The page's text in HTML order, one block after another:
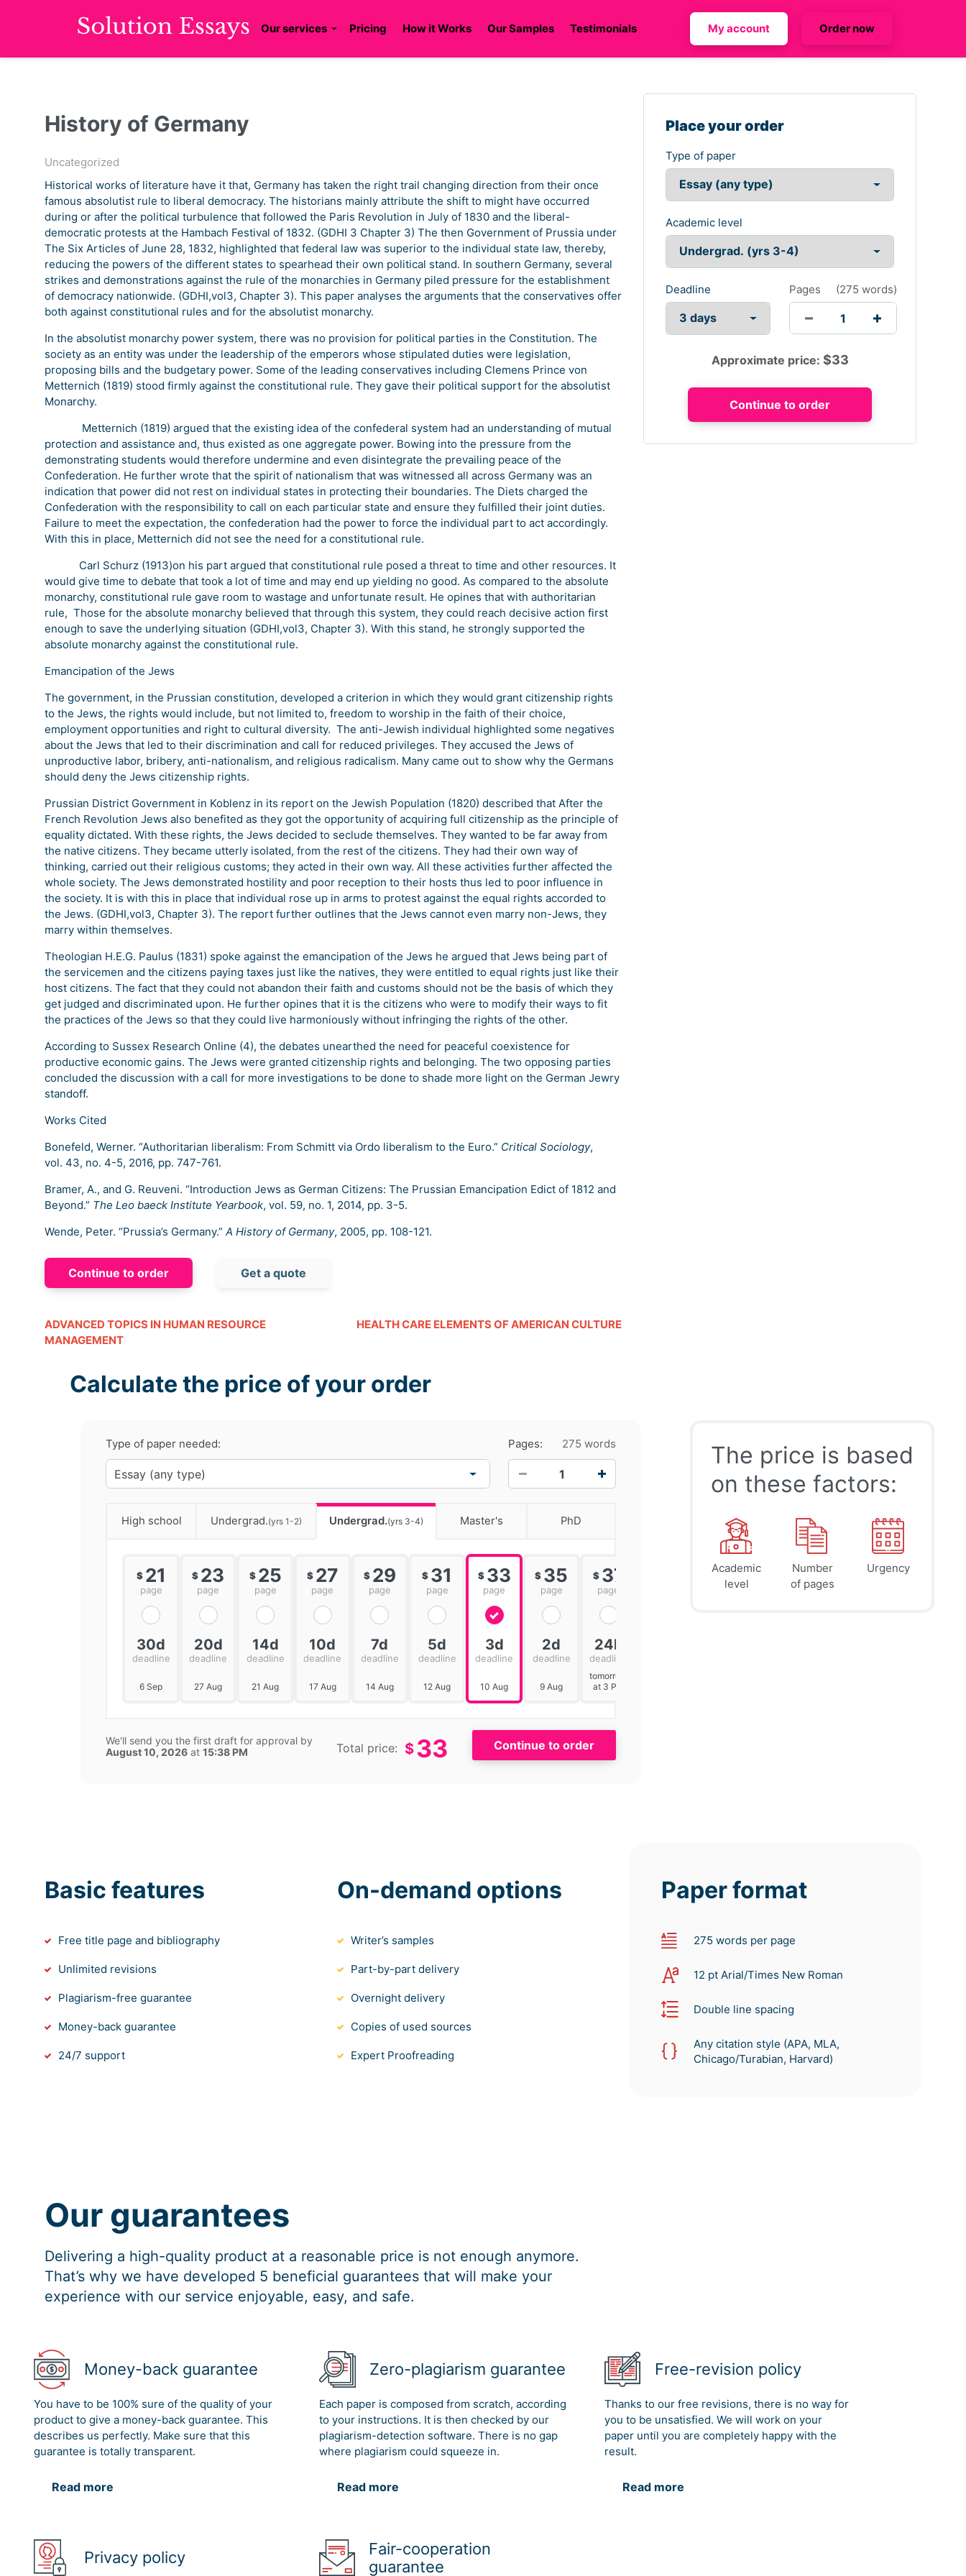
Our services Pricing How it Works Our Samples Testimonials My account Order now
History of Germany
Uncategorized
Historical works of literature have it that, Germany has taken the right trail changing direction from their once
famous absolutist rule to liberal democracy. The historians mainly attribute the shift to might have occurred
during or after the political turbulence that followed the Paris Revolution in July of 1830 and the liberal-
democratic protests at the Hambach Festival of 1832. (GDHI 3 Chapter 3) The then Government of Prussia under
The Six Articles of June 28, 1832, highlighted that federal law was superior to the individual state law, thereby,
reducing the powers of the different states to spearhead their own political stand. In southern Germany, several
strikes and demonstrations against the rule of the monarchies in Germany piled pressure for the establishment
of democracy nationwide. (GDHI,vol3, Chapter 3). This paper analyses the arguments that the conservatives offer
both against constitutional rules and for the absolutist monarchy.
In the absolutist monarchy power system, there was no provision for political parties in the Constitution. The
society as an entity was under the leadership of the emperors whose stipulated duties were legislation,
proposing bills and the budgetary power. Some of the leading conservatives including Clemens Prince von
Metternich (1819) stood firmly against the constitutional rule. They gave their political support for the absolutist
Monarchy.
Metternich (1819) argued that the existing idea of the confederal system had an understanding of mutual
protection and assistance and, thus existed as one aggregate power. Bowing into the pressure from the
demonstrating students would therefore undermine and even disintegrate the prevailing peace of the
Confederation. He further wrote that the spirit of nationalism that was witnessed all across Germany was an
indication that power did not rest on individual states in protecting their boundaries. The Diets charged the
Confederation with the responsibility to call on each particular state and ensure they fulfilled their joint duties.
Failure to meet the expectation, the confederation had the power to force the individual part to act accordingly.
With this in place, Metternich did not see the need for a constitutional rule.
Carl Schurz (1913)on his part argued that constitutional rule posed a threat to time and other resources. It
would give time to debate that took a lot of time and may end up yielding no good. As compared to the absolute
monarchy, constitutional rule gave room to wastage and unfortunate result. He opines that with authoritarian
rule, Those for the absolute monarchy believed that through this system, they could reach decisive action first
enough to save the underlying situation (GDHI,vol3, Chapter 3). With this stand, he strongly supported the
absolute monarchy against the constitutional rule.
Emancipation of the Jews
The government, in the Prussian constitution, developed a criterion in which they would grant citizenship rights
to the Jews, the rights would include, but not limited to, freedom to worship in the faith of their choice,
employment opportunities and right to cultural diversity. The anti-Jewish individual highlighted some negatives
about the Jews that led to their discrimination and call for reduced privileges. They accused the Jews of
unproductive labor, bribery, anti-nationalism, and religious radicalism. Many came out to show why the Germans
should deny the Jews citizenship rights.
Prussian District Government in Koblenz in its report on the Jewish Population (1820) described that After the
French Revolution Jews also benefited as they got the opportunity of acquiring full citizenship as the principle of
equality dictated. With these rights, the Jews decided to seclude themselves. They wanted to be far away from
the native citizens. They became utterly isolated, from the rest of the citizens. They had their own way of
thinking, carried out their religious customs; they acted in their own way. All these activities further affected the
whole society. The Jews demonstrated hostility and poor reception to their hosts thus led to poor influence in
the society. It is with this in place that individual rose up in arms to protest against the equal rights accorded to
the Jews. (GDHI,vol3, Chapter 3). The report further outlines that the Jews cannot even marry non-Jews, they
marry within themselves.
Theologian H.E.G. Paulus (1831) spoke against the emancipation of the Jews he argued that Jews being part of
the servicemen and the citizens paying taxes just like the natives, they were entitled to equal rights just like their
host citizens. The fact that they could not abandon their faith and customs should not be the basis of which they
get judged and discriminated upon. He further opines that it is the citizens who were to modify their ways to fit
the practices of the Jews so that they could live harmoniously without infringing the rights of the other.
According to Sussex Research Online (4), the debates unearthed the need for peaceful coexistence for
productive economic gains. The Jews were granted citizenship rights and belonging. The two opposing parties
concluded the discussion with a call for more investigations to be done to shade more light on the German Jewry
standoff.
Works Cited
Bonefeld, Werner. “Authoritarian liberalism: From Schmitt via Ordo liberalism to the Euro.” Critical Sociology,
vol. 43, no. 4-5, 2016, pp. 747-761.
Bramer, A., and G. Reuveni. “Introduction Jews as German Citizens: The Prussian Emancipation Edict of 1812 and
Beyond.” The Leo baeck Institute Yearbook, vol. 59, no. 1, 2014, pp. 3-5.
Wende, Peter. “Prussia’s Germany.” A History of Germany, 2005, pp. 108-121.
Continue to order Get a quote
ADVANCED TOPICS IN HUMAN RESOURCE
MANAGEMENT
HEALTH CARE ELEMENTS OF AMERICAN CULTURE
Place your order
Type of paper
Academic level
Deadline Pages (275 words)
Approximate price: $33
Calculate the price of your order
Type of paper needed: Pages:
275 words
High school Undergrad.(yrs 1-2) Undergrad.(yrs 3-4) Master's PhD
$ 21
page
30d
deadline
6 Sep
$ 23
page
20d
deadline
27 Aug
$ 25
page
14d
deadline
21 Aug
$ 27
page
10d
deadline
17 Aug
$ 29
page
7d
deadline
14 Aug
$ 31
page
5d
deadline
12 Aug
$ 33
page
3d
deadline
10 Aug
$ 35
page
2d
deadline
9 Aug
$ 37
page
24h
deadline
tomorrow
at 3 PM
$ 41
page
45
page
We'll send you the first draft for approval by
August 10, 2026 at 15:38 PM Total price: $33
The price is based
on these factors:
Academic
level
Number
of pages
Urgency
Basic features
Free title page and bibliography
Unlimited revisions
Plagiarism-free guarantee
Money-back guarantee
24/7 support
On-demand options
Writer’s samples
Part-by-part delivery
Overnight delivery
Copies of used sources
Expert Proofreading
Paper format
275 words per page
12 pt Arial/Times New Roman
Double line spacing
Any citation style (APA, MLA,
Chicago/Turabian, Harvard)
Our guarantees
Delivering a high-quality product at a reasonable price is not enough anymore.
That’s why we have developed 5 beneficial guarantees that will make your
experience with our service enjoyable, easy, and safe.
Money-back guarantee
You have to be 100% sure of the quality of your
product to give a money-back guarantee. This
describes us perfectly. Make sure that this
guarantee is totally transparent.
Read more
Zero-plagiarism guarantee
Each paper is composed from scratch, according
to your instructions. It is then checked by our
plagiarism-detection software. There is no gap
where plagiarism could squeeze in.
Read more
Free-revision policy
Thanks to our free revisions, there is no way for
you to be unsatisfied. We will work on your
paper until you are completely happy with the
result.
Read more
Privacy policy
Fair-cooperation
guarantee